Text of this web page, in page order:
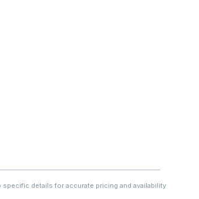
details for accurate pricing and availability